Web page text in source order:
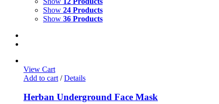
Show 24 Products
Show 36 Products
View Cart
Add to cart / Details
Herban Underground Face Mask